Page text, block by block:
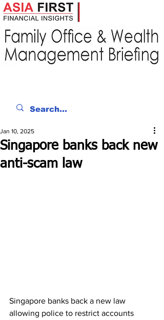
Singapore banks back new
anti-scam law
Jan 10, 2025
Singapore banks back a new law
allowing police to restrict accounts